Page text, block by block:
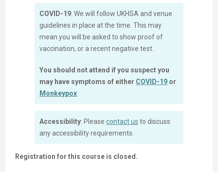
COVID-19: We will follow UKHSA and venue
guidelines in place at the time. This may
mean you will be asked to show proof of
vaccination, or a recent negative test.
You should not attend if you suspect you
may have symptoms of either COVID-19 or
Monkeypox
Accessibility: Pleasecontact us to discuss
any accessibility requirements.
Registration for this course is closed.